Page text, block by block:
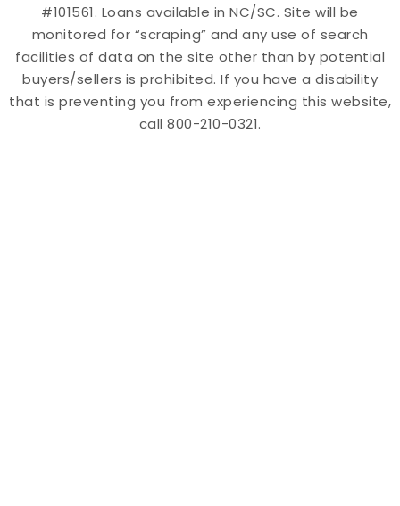
#101561. Loans available in NC/SC. Site will be
monitored for “scraping” and any use of search
facilities of data on the site other than by potential
buyers/sellers is prohibited. If you have a disability
that is preventing you from experiencing this website,
call 800-210-0321.